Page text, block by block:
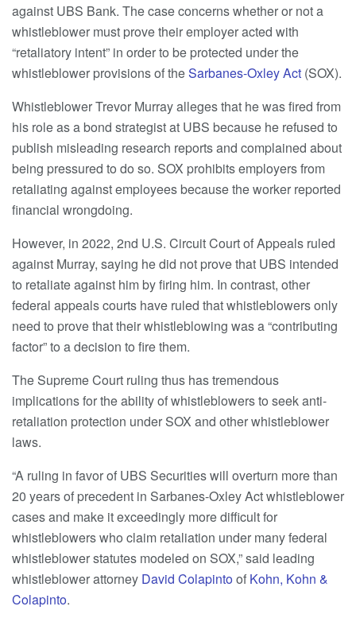
against UBS Bank. The case concerns whether or not a
whistleblower must prove their employer acted with
“retaliatory intent” in order to be protected under the
whistleblower provisions of theSarbanes-Oxley Act (SOX).
Whistleblower Trevor Murray alleges that he was fired from
his role as a bond strategist at UBS because he refused to
publish misleading research reports and complained about
being pressured to do so. SOX prohibits employers from
retaliating against employees because the worker reported
financial wrongdoing.
However, in 2022, 2nd U.S. Circuit Court of Appeals ruled
against Murray, saying he did not prove that UBS intended
to retaliate against him by firing him. In contrast, other
federal appeals courts have ruled that whistleblowers only
need to prove that their whistleblowing was a “contributing
factor” to a decision to fire them.
The Supreme Court ruling thus has tremendous
implications for the ability of whistleblowers to seek anti-
retaliation protection under SOX and other whistleblower
laws.
“A ruling in favor of UBS Securities will overturn more than
20 years of precedent in Sarbanes-Oxley Act whistleblower
cases and make it exceedingly more difficult for
whistleblowers who claim retaliation under many federal
whistleblower statutes modeled on SOX,” said leading
whistleblower attorney David Colapintoof Kohn, Kohn &
Colapinto.